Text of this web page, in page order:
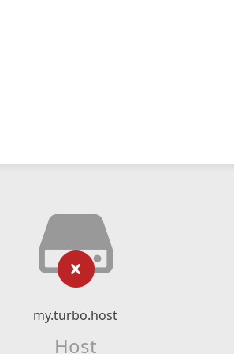
my.turbo.host
Host